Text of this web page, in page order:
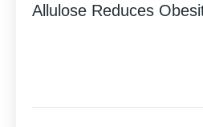
Allulose Reduces